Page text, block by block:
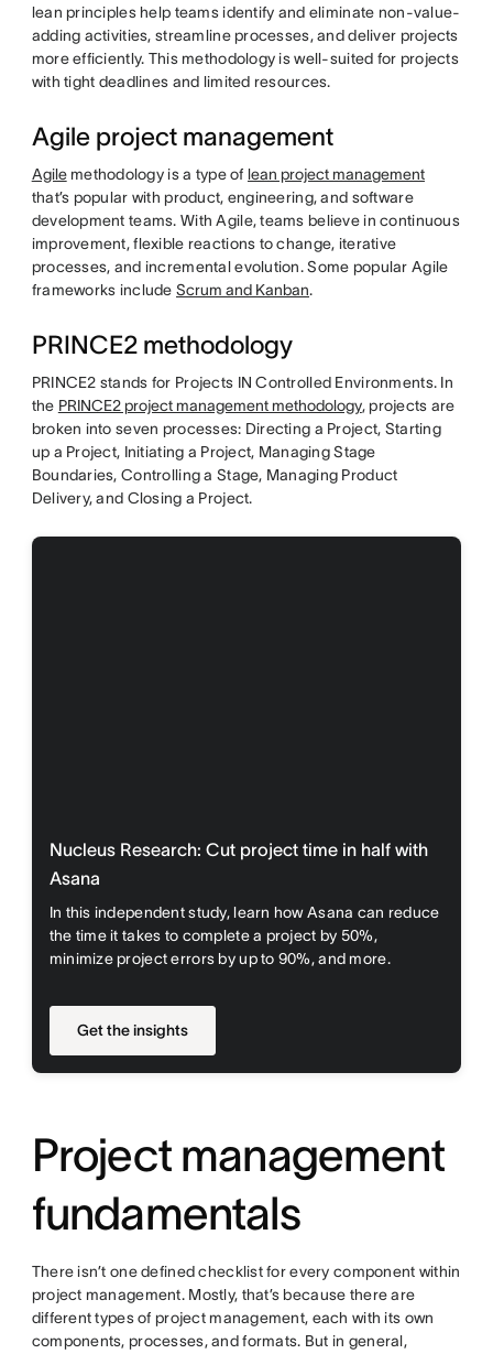
lean principles help teams identify and eliminate non-value-
adding activities, streamline processes, and deliver projects
more efficiently. This methodology is well-suited for projects
with tight deadlines and limited resources.
Agile project management
Agilemethodology is a type of lean project management
that’s popular with product, engineering, and software
development teams. With Agile, teams believe in continuous
improvement, flexible reactions to change, iterative
processes, and incremental evolution. Some popular Agile
frameworks include Scrum and Kanban.
PRINCE2 methodology
PRINCE2 stands for Projects IN Controlled Environments. In
the PRINCE2 project management methodology, projects are
broken into seven processes: Directing a Project, Starting
up a Project, Initiating a Project, Managing Stage
Boundaries, Controlling a Stage, Managing Product
Delivery, and Closing a Project.
Nucleus Research: Cut project time in half with
Asana
In this independent study, learn how Asana can reduce
the time it takes to complete a project by 50%,
minimize project errors by up to 90%, and more.
Get the insights
Project management
fundamentals
There isn’t one defined checklist for every component within
project management. Mostly, that’s because there are
different types of project management, each with its own
components, processes, and formats. But in general,